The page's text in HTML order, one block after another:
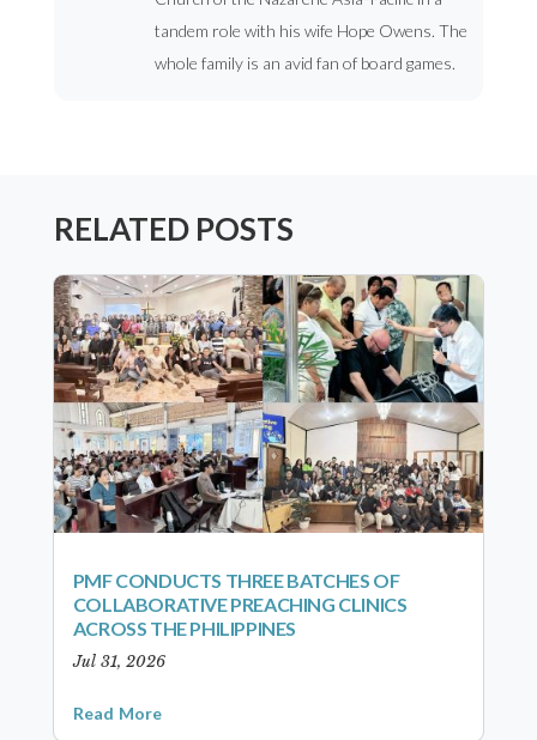
tandem role with his wife Hope Owens. The
whole family is an avid fan of board games.
RELATED POSTS
PMF CONDUCTS THREE BATCHES OF
COLLABORATIVE PREACHING CLINICS
ACROSS THE PHILIPPINES
Jul 31, 2026
Read More